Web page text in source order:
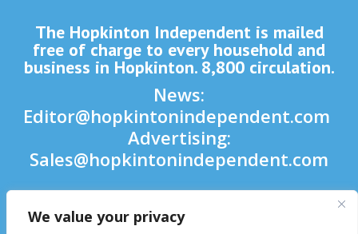
We value your privacy
The Hopkinton Independent is mailed
free of charge to every household and
business in Hopkinton. 8,800 circulation.
News:
Editor@hopkintonindependent.com
Advertising:
Sales@hopkintonindependent.com
Phone:(508) 435-5188